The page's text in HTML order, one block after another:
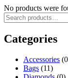
No products were
Categories
Accessories
Bags (11)